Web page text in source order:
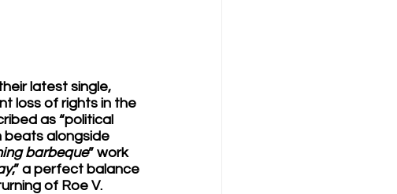
latest single,
loss of rights in the
as “political
beats alongside
barbeque” work
,” a perfect balance
of Roe V.